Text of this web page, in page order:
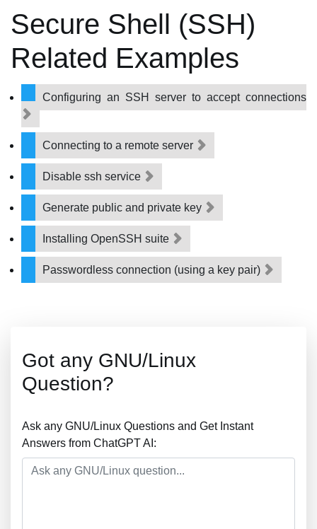
Secure Shell (SSH)
Related Examples
Configuring an SSH server to accept connections
Connecting to a remote server
Disable ssh service
Generate public and private key
Installing OpenSSH suite
Passwordless connection (using a key pair)
Got any GNU/Linux
Question?
Ask any GNU/Linux Questions and Get Instant
Answers from ChatGPT AI: